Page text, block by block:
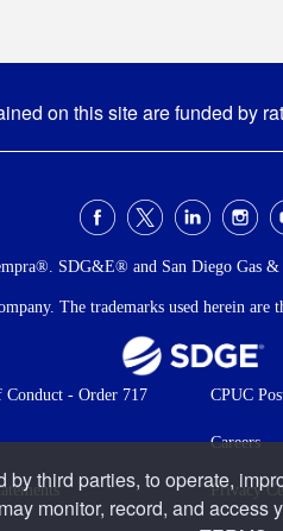
on this site are funded by
SDG&E® and San Diego Gas
The trademarks used herein are
third parties, to operate,
monitor, record, and
Conduct - Order 717 CPUC
Careers
Privacy